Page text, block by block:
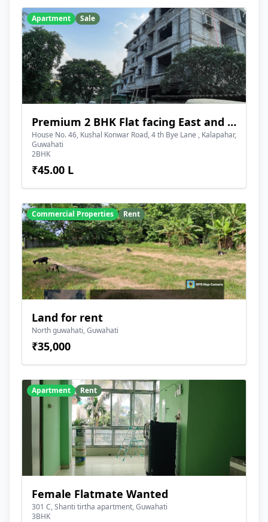
Apartment Sale
Premium 2 BHK Flat facing East and Road Side
House No. 46, Kushal Konwar Road, 4 th Bye Lane , Kalapahar,
Guwahati
2BHK
₹45.00 L
Commercial Properties Rent
Land for rent
North guwahati, Guwahati
₹35,000
Apartment Rent
Female Flatmate Wanted
301 C, Shanti tirtha apartment, Guwahati
3BHK